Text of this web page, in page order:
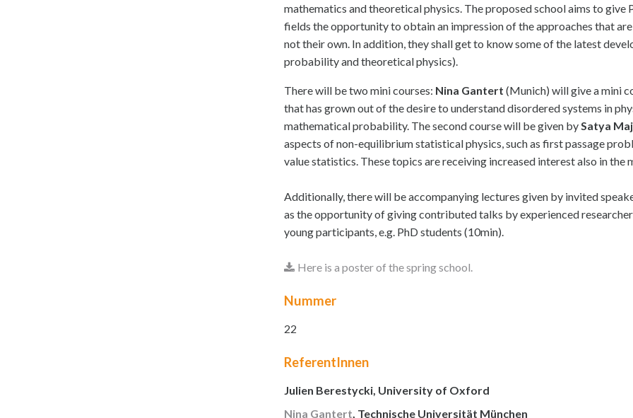
mathematics and theoretical physics. The proposed school aims to
fields the opportunity to obtain an impression of the approaches that
not their own. In addition, they shall get to know some of the latest
probability and theoretical physics).
There will be two mini courses: Nina Gantert (Munich) will give a mini
that has grown out of the desire to understand disordered systems in
mathematical probability. The second course will be given by Satya
aspects of non-equilibrium statistical physics, such as first passage
value statistics. These topics are receiving increased interest also in the
Additionally, there will be accompanying lectures given by invited
as the opportunity of giving contributed talks by experienced
young participants, e.g. PhD students (10min).
Here is a poster of the spring school.
Nummer
22
ReferentInnen
Julien Berestycki, University of Oxford
Nina Gantert, Technische Universität München